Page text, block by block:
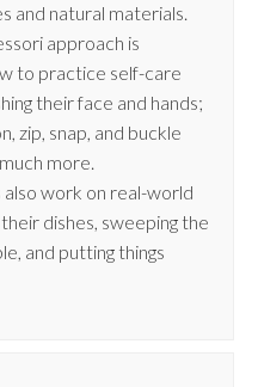
and natural materials.
approach is
to practice self-care
their face and hands;
zip, snap, and buckle
more.
work on real-world
their dishes, sweeping the
and putting things